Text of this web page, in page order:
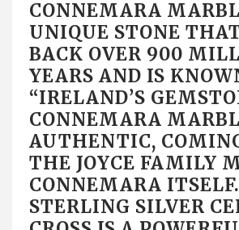
CONNEMARA
UNIQUE STONE
BACK OVER 900
YEARS AND IS
“IRELAND’S
CONNEMARA
AUTHENTIC,
THE JOYCE FAMILY
CONNEMARA
STERLING SILVER